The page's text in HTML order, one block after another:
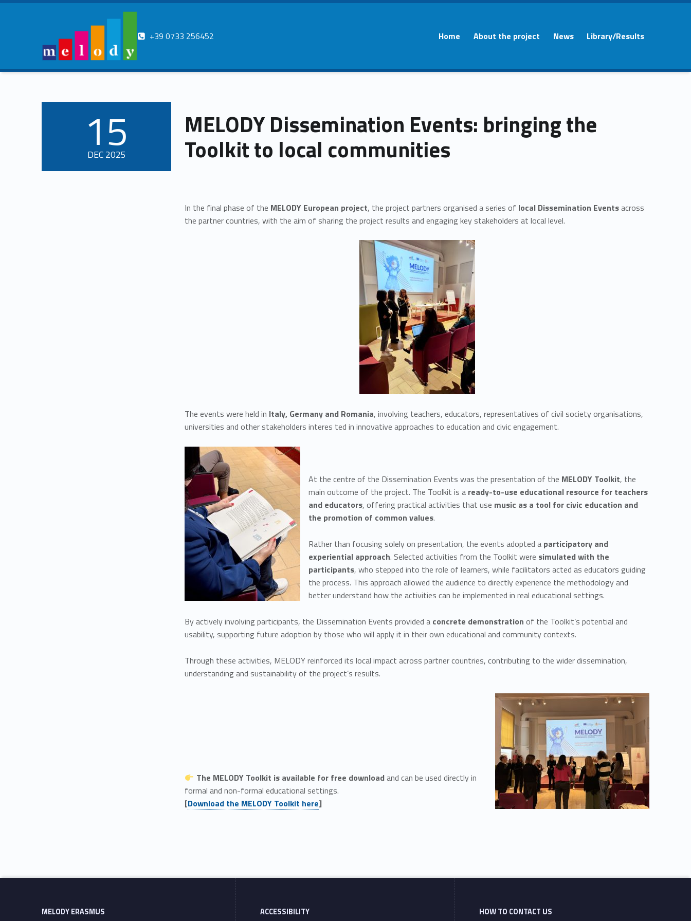
MELODY
+39 0733 256452 Home About the project News Library/Results
MELODY Dissemination Events: bringing the
Toolkit to local communities
15
DEC 2025
In the final phase of the MELODY European project, the project partners organised a series of local Dissemination Eventsacross
the partner countries, with the aim of sharing the project results and engaging key stakeholders at local level.
The events were held in Italy, Germany and Romania, involving teachers, educators, representatives of civil society organisations,
universities and other stakeholders interes ted in innovative approaches to education and civic engagement.
At the centre of the Dissemination Events was the presentation of the MELODY Toolkit, the
main outcome of the project. The Toolkit is a ready-to-use educational resource for teachers
and educators, offering practical activities that use music as a tool for civic education and
the promotion of common values.
Rather than focusing solely on presentation, the events adopted a participatory and
experiential approach. Selected activities from the Toolkit were simulated with the
participants, who stepped into the role of learners, while facilitators acted as educators guiding
the process. This approach allowed the audience to directly experience the methodology and
better understand how the activities can be implemented in real educational settings.
By actively involving participants, the Dissemination Events provided a concrete demonstration of the Toolkit’s potential and
usability, supporting future adoption by those who will apply it in their own educational and community contexts.
Through these activities, MELODY reinforced its local impact across partner countries, contributing to the wider dissemination,
understanding and sustainability of the project’s results.
The MELODY Toolkit is available for free downloadand can be used directly in
formal and non-formal educational settings.
[Download the MELODY Toolkit here]
MELODY ERASMUS ACCESSIBILITY HOW TO CONTACT US